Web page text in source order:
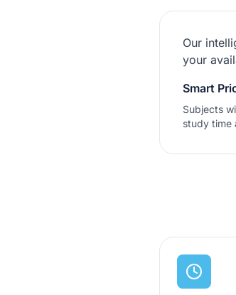
Our
your
Smart
Subjects
study time